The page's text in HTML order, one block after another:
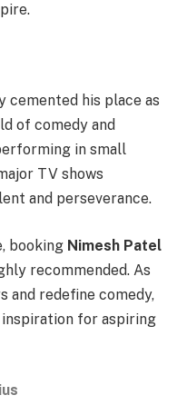
cemented his place as
of comedy and
in small
TV shows
and perseverance.
booking Nimesh Patel
recommended. As
and redefine comedy,
for aspiring